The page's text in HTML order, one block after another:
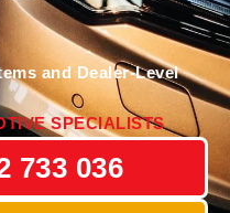
and Dealer-Level
SPECIALISTS
733 036